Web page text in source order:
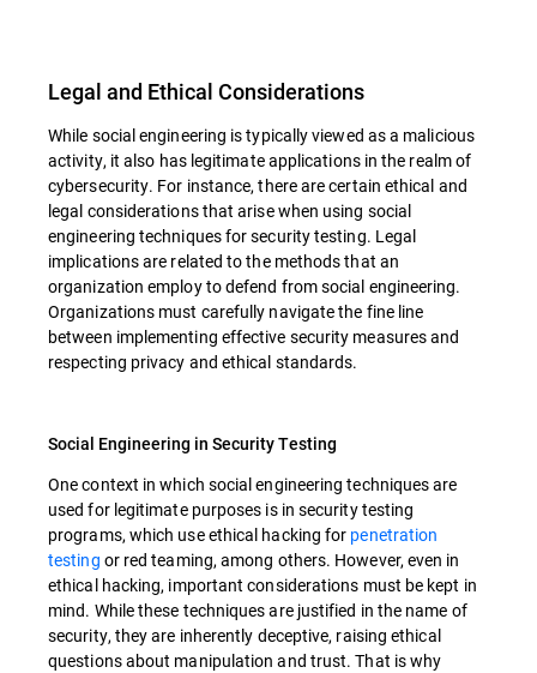
Legal and Ethical Considerations
While social engineering is typically viewed as a malicious
activity, it also has legitimate applications in the realm of
cybersecurity. For instance, there are certain ethical and
legal considerations that arise when using social
engineering techniques for security testing. Legal
implications are related to the methods that an
organization employ to defend from social engineering.
Organizations must carefully navigate the fine line
between implementing effective security measures and
respecting privacy and ethical standards.
Social Engineering in Security Testing
One context in which social engineering techniques are
used for legitimate purposes is in security testing
programs, which use ethical hacking for penetration
testing or red teaming, among others. However, even in
ethical hacking, important considerations must be kept in
mind. While these techniques are justified in the name of
security, they are inherently deceptive, raising ethical
questions about manipulation and trust. That is why